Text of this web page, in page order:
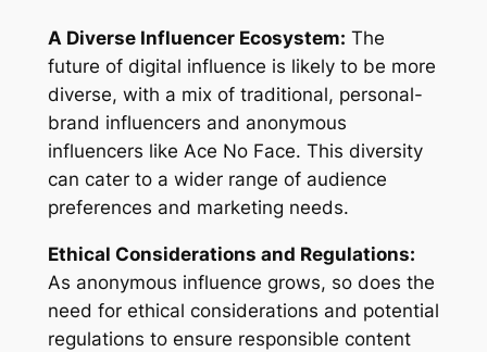
A Diverse Influencer Ecosystem: The
future of digital influence is likely to be more
diverse, with a mix of traditional, personal-
brand influencers and anonymous
influencers like Ace No Face. This diversity
can cater to a wider range of audience
preferences and marketing needs.
Ethical Considerations and Regulations:
As anonymous influence grows, so does the
need for ethical considerations and potential
regulations to ensure responsible content